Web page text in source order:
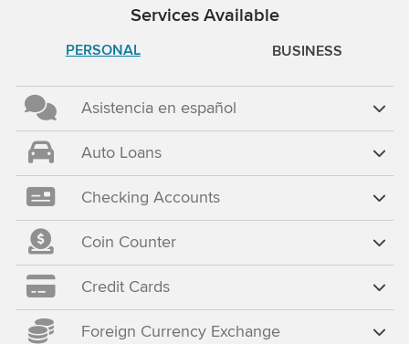
Services Available
PERSONAL BUSINESS
Asistencia en español
Auto Loans
Checking Accounts
Coin Counter
Credit Cards
Foreign Currency Exchange